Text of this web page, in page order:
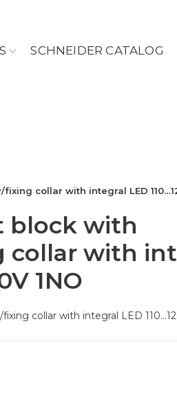
SCHNEIDER CATALOG
collar with integral LED
block with
collar with
1NO
collar with integral LED